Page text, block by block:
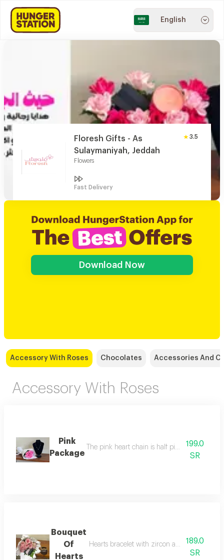
English
Floresh Gifts - As
Sulaymaniyah, Jeddah
Flowers
3.5
Fast Delivery
Download Now
Accessory With Roses Chocolates Accessories And
Accessory With Roses
Pink
Package
The pink heart chain is half pink and half
199.0
SR
Bouquet
Of
Hearts
Hearts bracelet with zircon and a bouquet
189.0
SR